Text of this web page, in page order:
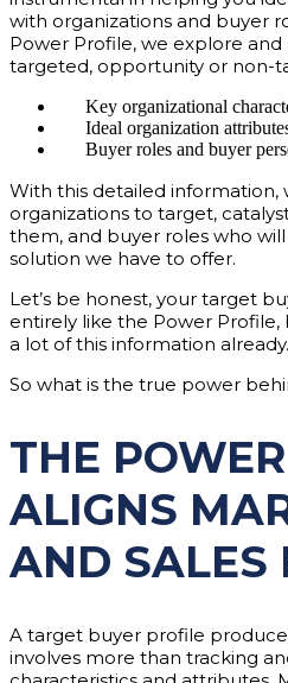
with organizations and buyer
Power Profile, we explore
targeted, opportunity or non-
Key organizational
Ideal organization
Buyer roles and buyer
With this detailed information,
organizations to target,
them, and buyer roles who
solution we have to offer.
Let’s be honest, your target
entirely like the Power
a lot of this information already.
So what is the true power
THE
ALIGNS
AND SALES
A target buyer profile
involves more than tracking